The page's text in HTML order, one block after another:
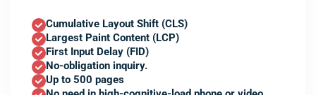
Cumulative Layout Shift (CLS)
Largest Paint Content (LCP)
First Input Delay (FID)
No-obligation inquiry.
Up to 500 pages